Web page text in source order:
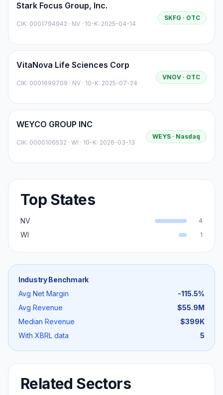
Stark Focus Group, Inc.
CIK: 0001794942 · NV · 10-K: 2025-04-14
SKFG · OTC
VitaNova Life Sciences Corp
CIK: 0001699709 · NV · 10-K: 2025-07-24
VNOV · OTC
WEYCO GROUP INC
CIK: 0000106532 · WI · 10-K: 2026-03-13
WEYS · Nasdaq
Top States
NV 4
WI 1
Industry Benchmark
Avg Net Margin
-115.5%
Avg Revenue
$55.9M
Median Revenue
$399K
With XBRL data
5
Related Sectors